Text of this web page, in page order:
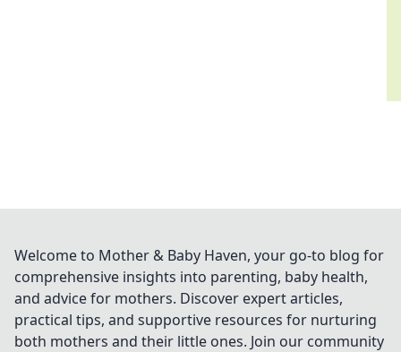
Welcome to Mother & Baby Haven, your go-to blog for
comprehensive insights into parenting, baby health,
and advice for mothers. Discover expert articles,
practical tips, and supportive resources for nurturing
both mothers and their little ones. Join our community